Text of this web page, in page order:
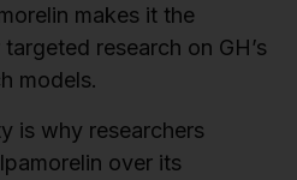
makes it the
research on GH’s
models.
is why researchers
over its